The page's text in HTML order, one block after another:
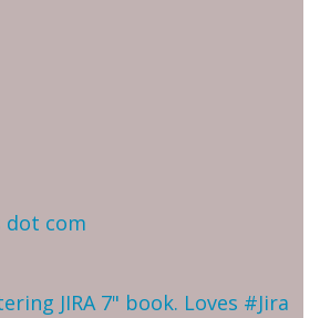
dot com
JIRA 7" book. Loves #Jira